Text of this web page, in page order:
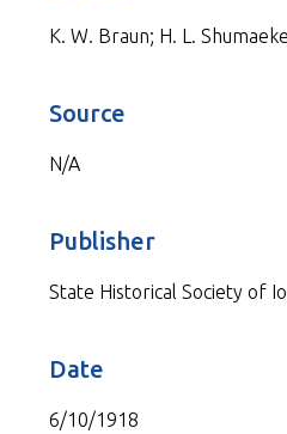
K. W. Braun; H. L.
Source
N/A
Publisher
State Historical Society of
Date
6/10/1918